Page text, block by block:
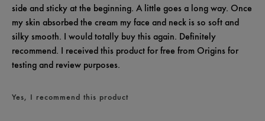
side and sticky at the beginning. A little goes a long way. Once
my skin absorbed the cream my face and neck is so soft and
silky smooth. I would totally buy this again. Definitely
recommend. I received this product for free from Origins for
testing and review purposes.
Yes, I recommend this product